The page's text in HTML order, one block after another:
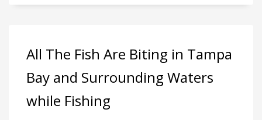
All The Fish Are Biting in Tampa
Bay and Surrounding Waters
while Fishing